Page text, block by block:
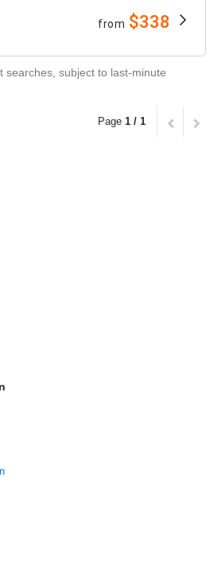
from $338
searches, subject to last-minute
Page 1 / 1